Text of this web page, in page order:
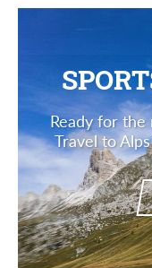
Ready for the
Travel to